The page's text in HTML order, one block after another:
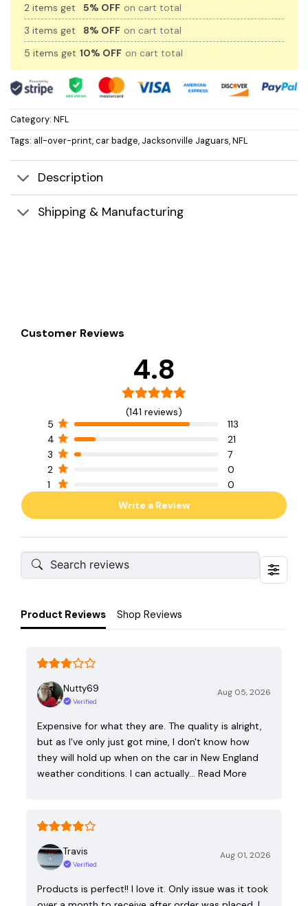
2 items get 5% OFF on cart total
3 items get
8% OFF on cart total
5 items get 10% OFF on cart total
Category: NFL
Tags: all-over-print,car badge, Jacksonville Jaguars,NFL
Description
Shipping & Manufacturing
Customer Reviews
4.8
(141 reviews)
5
113
4
21
3
7
2
0
1
0
Write a Review
Product Reviews Shop Reviews
Nutty69
Verified
Aug 05, 2026
Expensive for what they are. The quality is alright,
but as I've only just got mine, I don't know how
they will hold up when on the car in New England
weather conditions. I can actually… Read More
Travis
Verified
Aug 01, 2026
Products is perfect!! I love it. Only issue was it took